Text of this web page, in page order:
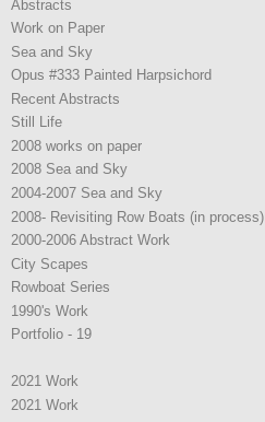
Abstracts
Work on Paper
Sea and Sky
Opus #333 Painted Harpsichord
Recent Abstracts
Still Life
2008 works on paper
2008 Sea and Sky
2004-2007 Sea and Sky
2008- Revisiting Row Boats (in process)
2000-2006 Abstract Work
City Scapes
Rowboat Series
1990's Work
Portfolio - 19
2021 Work
2021 Work